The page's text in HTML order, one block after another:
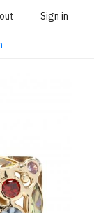
Sign in